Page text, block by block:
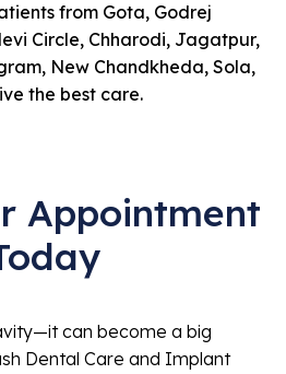
from Gota, Godrej
Circle, Chharodi, Jagatpur,
New Chandkheda, Sola,
the best care.
Appointment
can become a big
Dental Care and Implant